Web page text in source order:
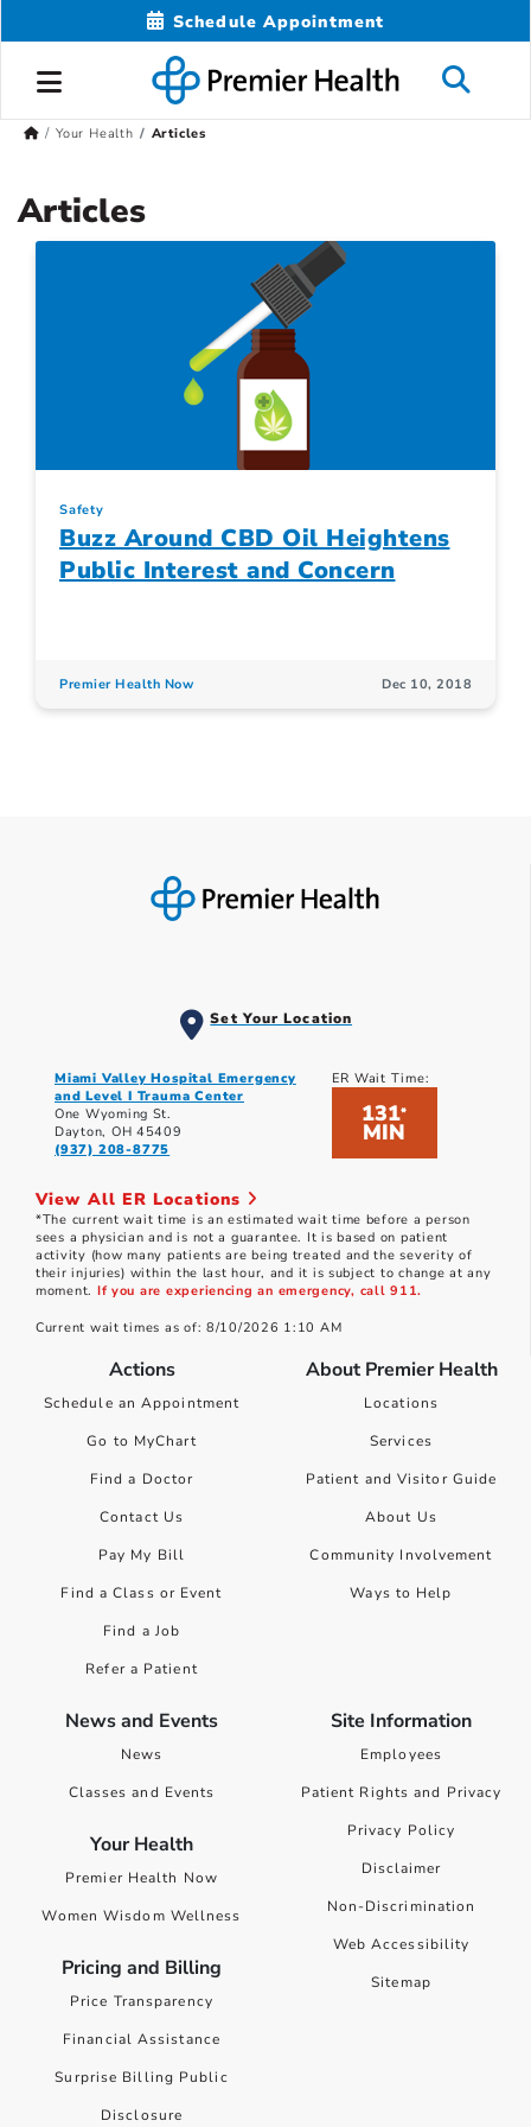
Schedule Appointment
Your Health Articles
Articles
Safety
Buzz Around CBD Oil Heightens
Public Interest and Concern
Premier Health Now Dec 10, 2018
Set Your Location
Miami Valley Hospital Emergency
and Level I Trauma Center
One Wyoming St.
Dayton, OH 45409
(937) 208-8775
ER Wait Time:
131*
MIN
View All ER Locations
*The current wait time is an estimated wait time before a person
sees a physician and is not a guarantee. It is based on patient
activity (how many patients are being treated and the severity of
their injuries) within the last hour, and it is subject to change at any
moment. If you are experiencing an emergency, call 911.
Current wait times as of: 8/10/2026 1:10 AM
Actions
Schedule an Appointment
Go to MyChart
Find a Doctor
Contact Us
Pay My Bill
Find a Class or Event
Find a Job
Refer a Patient
About Premier Health
Locations
Services
Patient and Visitor Guide
About Us
Community Involvement
Ways to Help
News and Events
News
Classes and Events
Your Health
Premier Health Now
Women Wisdom Wellness
Pricing and Billing
Price Transparency
Financial Assistance
Surprise Billing Public
Disclosure
Site Information
Employees
Patient Rights and Privacy
Privacy Policy
Disclaimer
Non-Discrimination
Web Accessibility
Sitemap